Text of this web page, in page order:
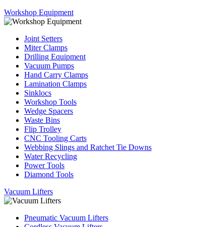
Workshop Equipment
Joint Setters
Miter Clamps
Drilling Equipment
Vacuum Pumps
Hand Carry Clamps
Lamination Clamps
Sinklocs
Workshop Tools
Wedge Spacers
Waste Bins
Flip Trolley
CNC Tooling Carts
Webbing Slings and Ratchet Tie Downs
Water Recycling
Power Tools
Diamond Tools
Vacuum Lifters
Pneumatic Vacuum Lifters